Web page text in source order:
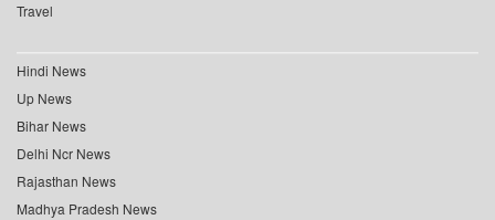
Travel
Hindi News
Up News
Bihar News
Delhi Ncr News
Rajasthan News
Madhya Pradesh News